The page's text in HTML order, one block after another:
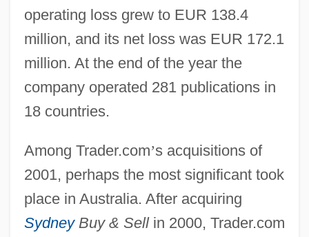
operating loss grew to EUR 138.4
million, and its net loss was EUR 172.1
million. At the end of the year the
company operated 281 publications in
18 countries.
Among Trader.com’s acquisitions of
2001, perhaps the most significant took
place in Australia. After acquiring
SydneyBuy & Sellin 2000, Trader.com